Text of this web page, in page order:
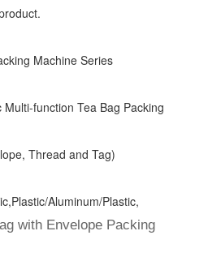
Machine Series
function Tea Bag Packing
Thread and Tag)
Aluminum/Plastic,
with Envelope Packing